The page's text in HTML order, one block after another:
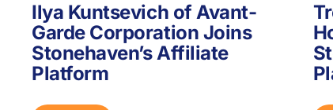
Ilya Kuntsevich of Avant-
Garde Corporation Joins
Stonehaven’s Affiliate
Platform